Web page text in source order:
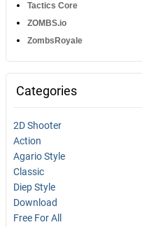
Tactics Core
ZOMBS.io
ZombsRoyale
Categories
2D Shooter
Action
Agario Style
Classic
Diep Style
Download
Free For All